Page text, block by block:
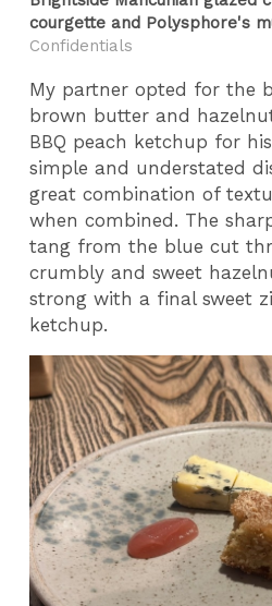
courgette and Polysphore's
Confidentials
My partner opted for the
brown butter and
BBQ peach ketchup for
simple and understated
great combination of
when combined. The
tang from the blue cut
crumbly and sweet
strong with a final sweet
ketchup.